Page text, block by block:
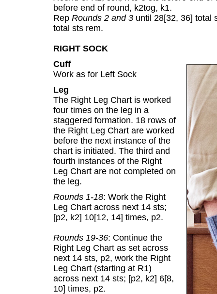
before end of round, k2tog, k1.
Rep Rounds 2 and 3 until 28[32, 36] total
total sts rem.
RIGHT SOCK
Cuff
Work as for Left Sock
Leg
The Right Leg Chart is worked
four times on the leg in a
staggered formation. 18 rows of
the Right Leg Chart are worked
before the next instance of the
chart is initiated. The third and
fourth instances of the Right
Leg Chart are not completed on
the leg.
Rounds 1-18: Work the Right
Leg Chart across next 14 sts;
[p2, k2] 10[12, 14] times, p2.
Rounds 19-36: Continue the
Right Leg Chart as set across
next 14 sts, p2, work the Right
Leg Chart (starting at R1)
across next 14 sts; [p2, k2] 6[8,
10] times, p2.